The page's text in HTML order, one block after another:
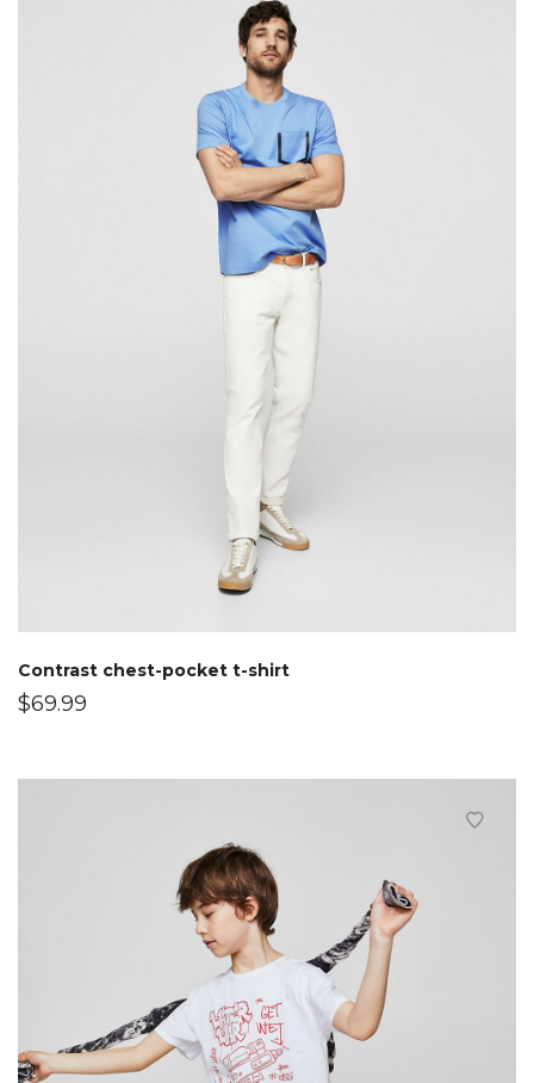
Contrast chest-pocket t-shirt
$69.99